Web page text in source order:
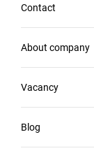
Contact
About company
Vacancy
Blog